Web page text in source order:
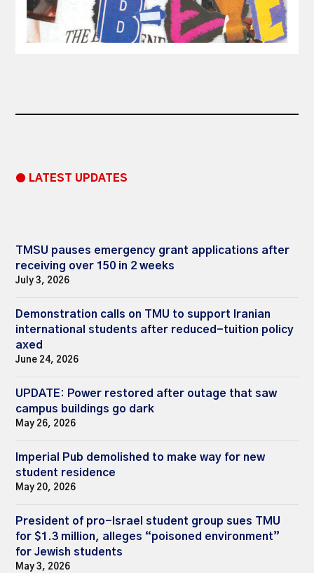
● LATEST UPDATES
TMSU pauses emergency grant applications after
receiving over 150 in 2 weeks
July 3, 2026
Demonstration calls on TMU to support Iranian
international students after reduced-tuition policy
axed
June 24, 2026
UPDATE: Power restored after outage that saw
campus buildings go dark
May 26, 2026
Imperial Pub demolished to make way for new
student residence
May 20, 2026
President of pro-Israel student group sues TMU
for $1.3 million, alleges “poisoned environment”
for Jewish students
May 3, 2026